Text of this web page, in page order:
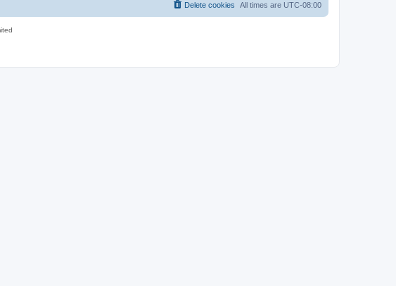
All times are UTC-08:00
Delete cookies